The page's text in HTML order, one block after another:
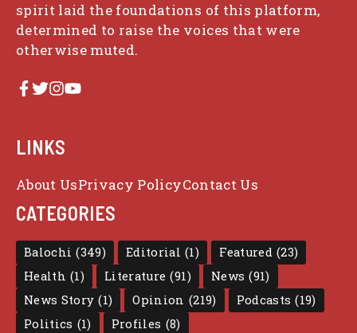
spirit laid the foundations of this platform,
determined to raise the voices that were
otherwise muted.
LINKS
About UsPrivacy PolicyContact Us
CATEGORIES
Balochi (349) Editorial (1) Featured (23)
Health (1) Literature (91) News (91)
News Story (1) Opinion (219) Podcasts (19)
Politics (1) Profiles (8)